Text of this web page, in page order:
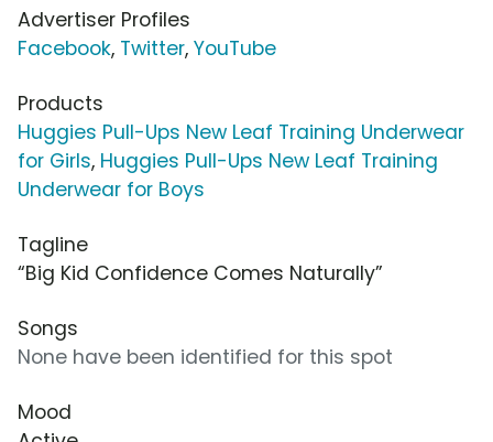
Advertiser Profiles
Facebook, Twitter, YouTube
Products
Huggies Pull-Ups New Leaf Training Underwear
for Girls, Huggies Pull-Ups New Leaf Training
Underwear for Boys
Tagline
“Big Kid Confidence Comes Naturally”
Songs
None have been identified for this spot
Mood